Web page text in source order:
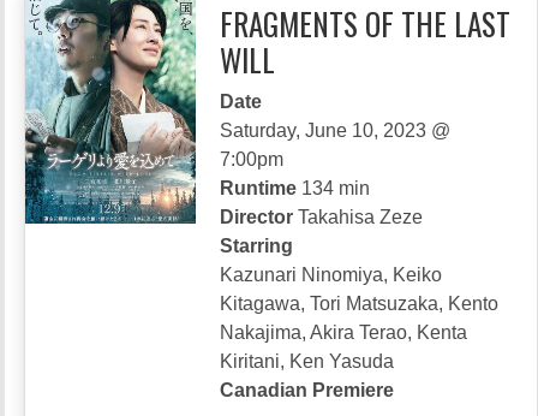
FRAGMENTS OF THE LAST
WILL
Date
Saturday, June 10, 2023 @
7:00pm
Runtime 134 min
Director Takahisa Zeze
Starring
Kazunari Ninomiya, Keiko
Kitagawa, Tori Matsuzaka, Kento
Nakajima, Akira Terao, Kenta
Kiritani, Ken Yasuda
Canadian Premiere